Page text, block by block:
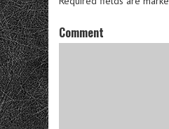
Comment